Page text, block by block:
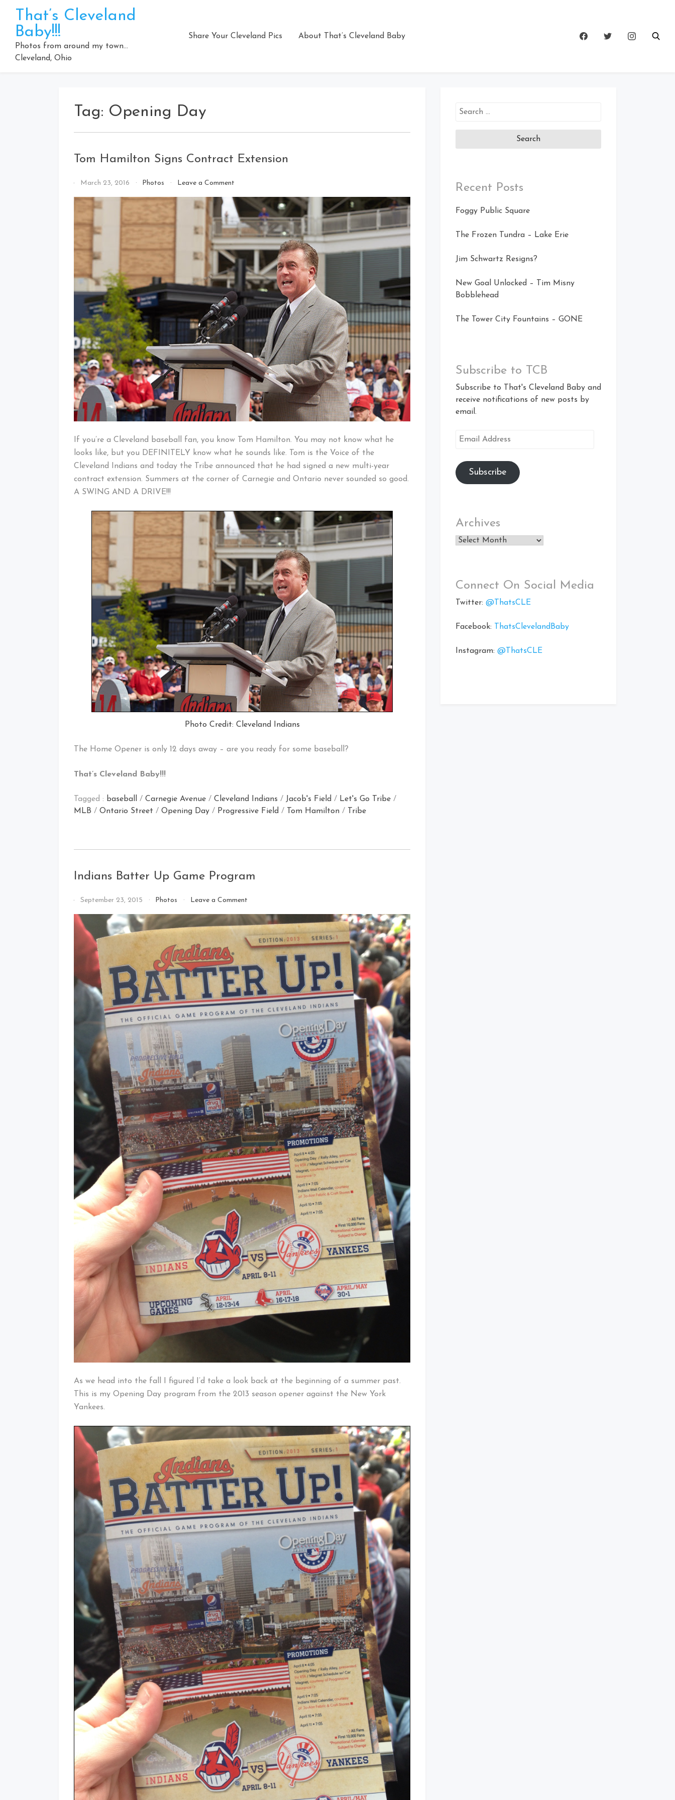
content
That’s Cleveland
Baby!!!
Photos from around my town…
Cleveland, Ohio
Share Your Cleveland Pics About That’s Cleveland Baby
Tag: Opening Day
Tom Hamilton Signs Contract Extension
By
Cleveland
Baby!
March 23, 2016 Photos Leave a Commenton
Hamilton
Signs
Contract
Extension
If you’re a Cleveland baseball fan, you know Tom Hamilton. You may not know what he
looks like, but you DEFINITELY know what he sounds like. Tom is the Voice of the
Cleveland Indians and today the Tribe announced that he had signed a new multi-year
contract extension. Summers at the corner of Carnegie and Ontario never sounded so good.
A SWING AND A DRIVE!!!
Photo Credit: Cleveland Indians
The Home Opener is only 12 days away – are you ready for some baseball?
That’s Cleveland Baby!!!
Tagged : baseball / Carnegie Avenue / Cleveland Indians / Jacob's Field / Let's Go Tribe /
MLB / Ontario Street / Opening Day / Progressive Field / Tom Hamilton / Tribe
Indians Batter Up Game Program
By
Cleveland
Baby!
September 23, 2015 Photos Leave a Commenton
Batter
Up
Game
Program
As we head into the fall I figured I’d take a look back at the beginning of a summer past.
This is my Opening Day program from the 2013 season opener against the New York
Yankees.
Search
Recent Posts
Foggy Public Square
The Frozen Tundra – Lake Erie
Jim Schwartz Resigns?
New Goal Unlocked – Tim Misny
Bobblehead
The Tower City Fountains – GONE
Subscribe to TCB
Subscribe to That's Cleveland Baby and
receive notifications of new posts by
email.
Email
Subscribe
Archives
Archives
Connect On Social Media
Twitter: @ThatsCLE
Facebook: ThatsClevelandBaby
Instagram: @ThatsCLE